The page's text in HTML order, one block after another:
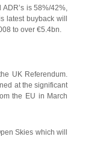
is 58%/42%,
latest buyback will
to over €5.4bn.
UK Referendum.
at the significant
the EU in March
Skies which will